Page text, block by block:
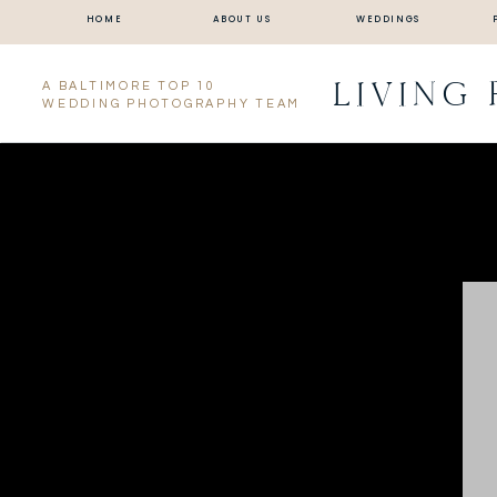
HOME ABOUT US WEDDINGS
A BALTIMORE TOP 10
WEDDING PHOTOGRAPHY TEAM
LIVING